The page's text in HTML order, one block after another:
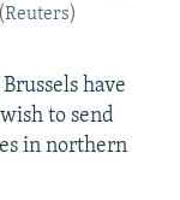
have
to send
in northern